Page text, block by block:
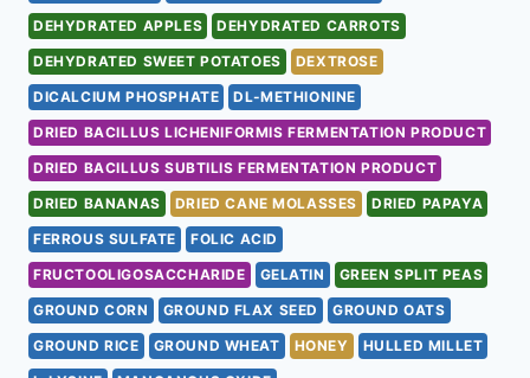
DEHYDRATED APPLES
DEHYDRATED CARROTS
DEHYDRATED SWEET POTATOES
DEXTROSE
DICALCIUM PHOSPHATE
DL-METHIONINE
DRIED BACILLUS LICHENIFORMIS FERMENTATION PRODUCT
DRIED BACILLUS SUBTILIS FERMENTATION PRODUCT
DRIED BANANAS
DRIED CANE MOLASSES
DRIED PAPAYA
FERROUS SULFATE
FOLIC ACID
FRUCTOOLIGOSACCHARIDE
GELATIN
GREEN SPLIT PEAS
GROUND CORN
GROUND FLAX SEED
GROUND OATS
GROUND RICE
GROUND WHEAT HONEY
HULLED MILLET